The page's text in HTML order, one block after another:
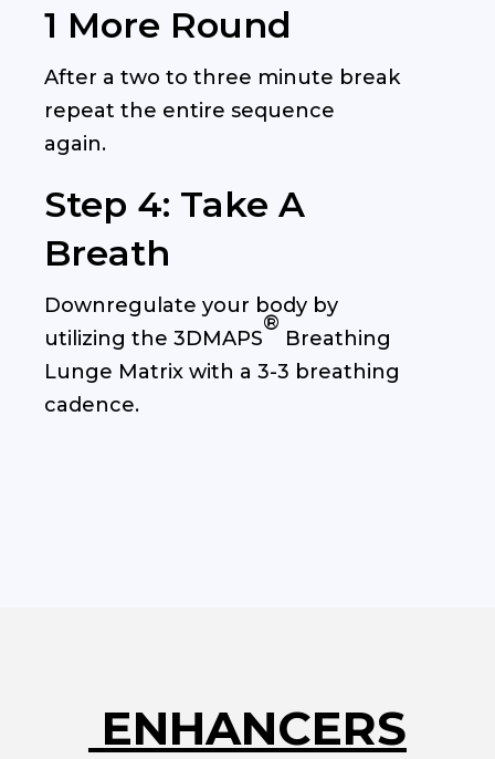
1 More Round
After a two to three minute break
repeat the entire sequence
again.
Step 4: Take A
Breath
Downregulate your body by
utilizing the3DMAPS
®
Breathing
Lunge Matrix with a 3-3 breathing
cadence.
ENHANCERS